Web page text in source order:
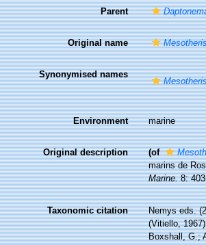
Parent
Original name
Synonymised names
Environment marine
Original description (of
marins de
Marine.8:
Taxonomic citation
Nemys eds.
(Vitiello,
Boxshall, G.;